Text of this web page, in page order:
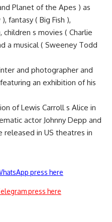
Planet of the Apes ) as
fantasy ( Big Fish ),
children s movies ( Charlie
a musical ( Sweeney Todd
and photographer and
an exhibition of his
of Lewis Carroll s Alice in
actor Johnny Depp and
released in US theatres in
press here
press here